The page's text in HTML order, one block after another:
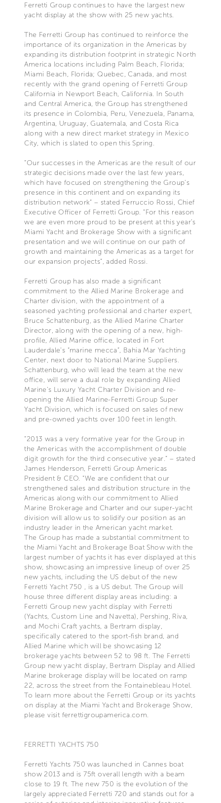
Ferretti Group continues to have the largest new
yacht display at the show with 25 new yachts.
The Ferretti Group has continued to reinforce the
importance of its organization in the Americas by
expanding its distribution footprint in strategic North
America locations including Palm Beach, Florida;
Miami Beach, Florida; Quebec, Canada, and most
recently with the grand opening of Ferretti Group
California in Newport Beach, California. In South
and Central America, the Group has strengthened
its presence in Colombia, Peru, Venezuela, Panama,
Argentina, Uruguay, Guatemala, and Costa Rica
along with a new direct market strategy in Mexico
City, which is slated to open this Spring.
“Our successes in the Americas are the result of our
strategic decisions made over the last few years,
which have focused on strengthening the Group's
presence in this continent and on expanding its
distribution network” – stated Ferruccio Rossi, Chief
Executive Officer of Ferretti Group. “For this reason
we are even more proud to be present at this year’s
Miami Yacht and Brokerage Show with a significant
presentation and we will continue on our path of
growth and maintaining the Americas as a target for
our expansion projects”, added Rossi.
Ferretti Group has also made a significant
commitment to the Allied Marine Brokerage and
Charter division, with the appointment of a
seasoned yachting professional and charter expert,
Bruce Schattenburg, as the Allied Marine Charter
Director, along with the opening of a new, high-
profile, Allied Marine office, located in Fort
Lauderdale’s “marine mecca”, Bahia Mar Yachting
Center, next door to National Marine Suppliers.
Schattenburg, who will lead the team at the new
office, will serve a dual role by expanding Allied
Marine’s Luxury Yacht Charter Division and re-
opening the Allied Marine-Ferretti Group Super
Yacht Division, which is focused on sales of new
and pre-owned yachts over 100 feet in length.
“2013 was a very formative year for the Group in
the Americas with the accomplishment of double
digit growth for the third consecutive year.” – stated
James Henderson, Ferretti Group Americas
President & CEO. “We are confident that our
strengthened sales and distribution structure in the
Americas along with our commitment to Allied
Marine Brokerage and Charter and our super-yacht
division will allow us to solidify our position as an
industry leader in the American yacht market.
The Group has made a substantial commitment to
the Miami Yacht and Brokerage Boat Show with the
largest number of yachts it has ever displayed at this
show, showcasing an impressive lineup of over 25
new yachts, including the US debut of the new
Ferretti Yacht 750 , is a US debut. The Group will
house three different display areas including: a
Ferretti Group new yacht display with Ferretti
(Yachts, Custom Line and Navetta), Pershing, Riva,
and Mochi Craft yachts, a Bertram display,
specifically catered to the sport-fish brand, and
Allied Marine which will be showcasing 12
brokerage yachts between 52 to 98 ft. The Ferretti
Group new yacht display, Bertram Display and Allied
Marine brokerage display will be located on ramp
22, across the street from the Fontainebleau Hotel.
To learn more about the Ferretti Group or its yachts
on display at the Miami Yacht and Brokerage Show,
please visit ferrettigroupamerica.com.
FERRETTI YACHTS 750
Ferretti Yachts 750 was launched in Cannes boat
show 2013 and is 75ft overall length with a beam
close to 19 ft. The new 750 is the evolution of the
largely appreciated Ferretti 720 and stands out for a